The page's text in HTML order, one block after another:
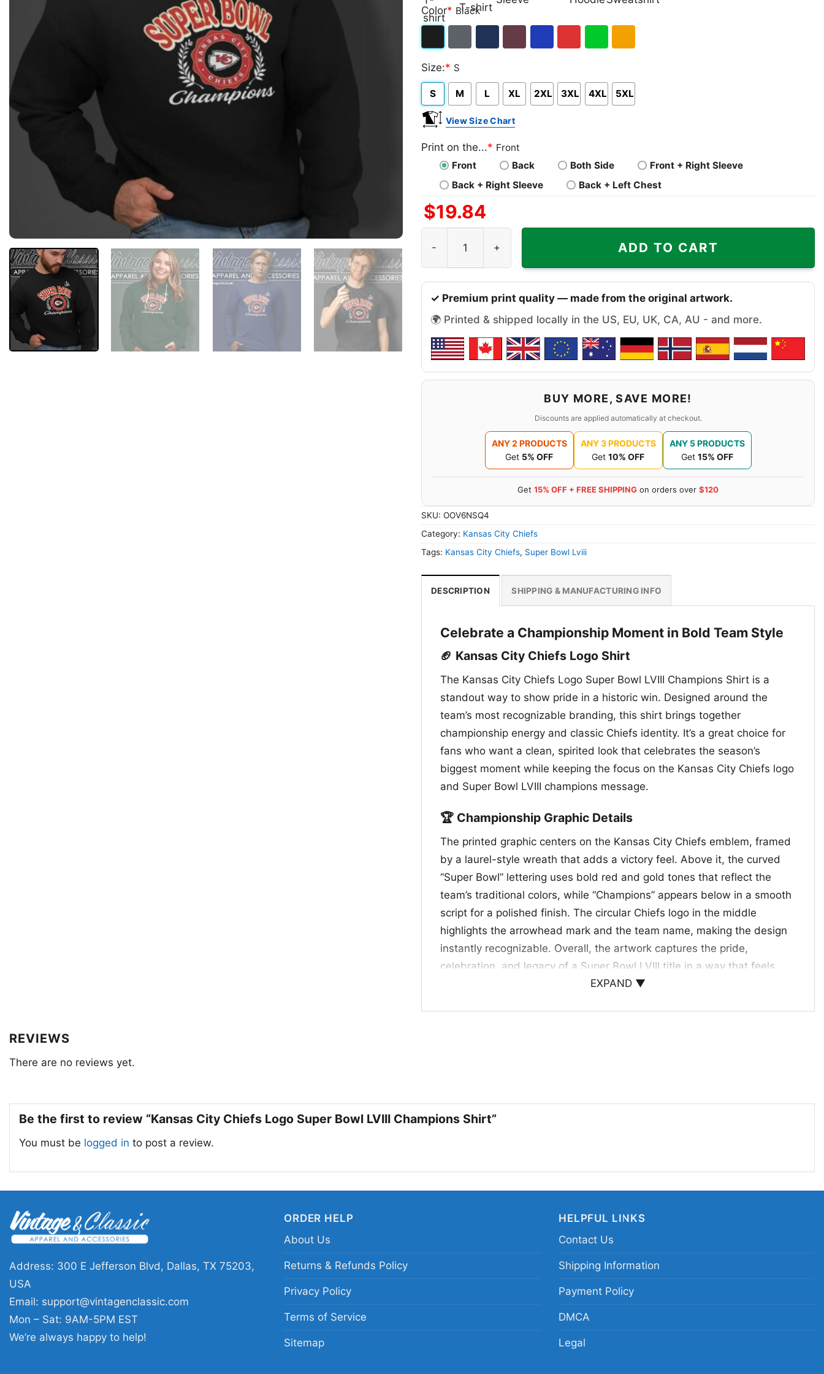
Classic
T-
V-
neck
Long
Sleeve Top
Pullover
Hoodie
Crewneck
Sweatshirt
Color* Black
Heather
Size:* S
S M L XL 2XL 3XL 4XL 5XL
View Size Chart
Print on the...* Front
Front
Back Both Side
Front + Right Sleeve
Back + Right Sleeve
Back + Left Chest
$19.84
ADD TO CART
✓ Premium print quality — made from the original artwork.
🌍 Printed & shipped locally in the US, EU, UK, CA, AU - and more.
BUY MORE, SAVE MORE!
Discounts are applied automatically at checkout.
ANY 2 PRODUCTS
Get 5% OFF
ANY 3 PRODUCTS
Get 10% OFF
ANY 5 PRODUCTS
Get 15% OFF
Get 15% OFF + FREE SHIPPING on orders over $120
SKU: OOV6NSQ4
Category: Kansas City Chiefs
Tags: Kansas City Chiefs, Super Bowl Lviii
DESCRIPTION SHIPPING & MANUFACTURING INFO
Celebrate a Championship Moment in Bold Team Style
🏈 Kansas City Chiefs Logo Shirt
The Kansas City Chiefs Logo Super Bowl LVIII Champions Shirt is a
standout way to show pride in a historic win. Designed around the
team’s most recognizable branding, this shirt brings together
championship energy and classic Chiefs identity. It’s a great choice for
fans who want a clean, spirited look that celebrates the season’s
biggest moment while keeping the focus on the Kansas City Chiefs logo
and Super Bowl LVIII champions message.
🏆 Championship Graphic Details
The printed graphic centers on the Kansas City Chiefs emblem, framed
by a laurel-style wreath that adds a victory feel. Above it, the curved
“Super Bowl” lettering uses bold red and gold tones that reflect the
team’s traditional colors, while “Champions” appears below in a smooth
script for a polished finish. The circular Chiefs logo in the middle
highlights the arrowhead mark and the team name, making the design
instantly recognizable. Overall, the artwork captures the pride,
celebration, and legacy of a Super Bowl LVIII title in a way that feels
🎉 Made for Chiefs Fans and Big Game Celebrations
or casual outings when you want your team loyalty to stand out.
Related keywords:Kansas City Chiefs Super Bowl LVIII champions
EXPAND ▼
REVIEWS
There are no reviews yet.
Be the first to review “Kansas City Chiefs Logo Super Bowl LVIII Champions Shirt”
You must be logged in to post a review.
Address: 300 E Jefferson Blvd, Dallas, TX 75203,
USA
Email: support@vintagenclassic.com
Mon – Sat: 9AM-5PM EST
We’re always happy to help!
ORDER HELP
About Us
Returns & Refunds Policy
Privacy Policy
Terms of Service
Sitemap
HELPFUL LINKS
Contact Us
Shipping Information
Payment Policy
DMCA
Legal